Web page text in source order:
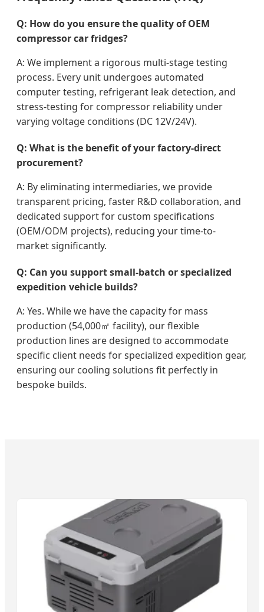
Q: How do you ensure the quality of OEM
compressor car fridges?
A: We implement a rigorous multi-stage testing
process. Every unit undergoes automated
computer testing, refrigerant leak detection, and
stress-testing for compressor reliability under
varying voltage conditions (DC 12V/24V).
Q: What is the benefit of your factory-direct
procurement?
A: By eliminating intermediaries, we provide
transparent pricing, faster R&D collaboration, and
dedicated support for custom specifications
(OEM/ODM projects), reducing your time-to-
market significantly.
Q: Can you support small-batch or specialized
expedition vehicle builds?
A: Yes. While we have the capacity for mass
production (54,000㎡ facility), our flexible
production lines are designed to accommodate
specific client needs for specialized expedition gear,
ensuring our cooling solutions fit perfectly in
bespoke builds.